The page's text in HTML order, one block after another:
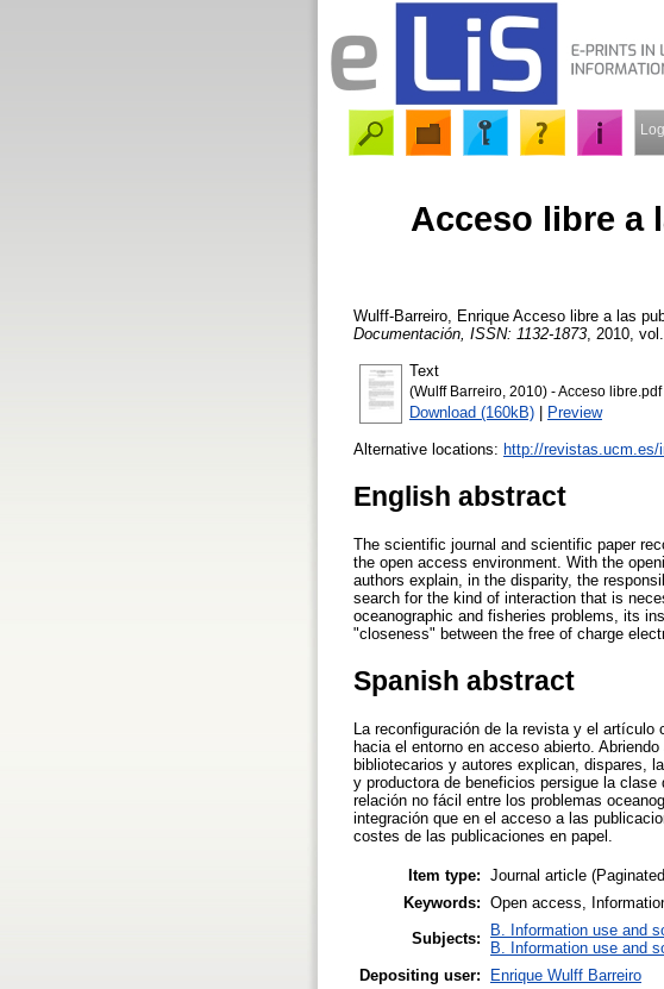
Acceso libre a
Wulff-Barreiro, Enrique Acceso libre a las
Documentación, ISSN: 1132-1873 , 2010,
Text
(Wulff Barreiro, 2010) - Acceso libre.pdf
Download (160kB) | Preview
Alternative locations: http://revistas.ucm.es/
English abstract
The scientific journal and scientific paper
the open access environment. With the
authors explain, in the disparity, the
search for the kind of interaction that is
oceanographic and fisheries problems, its
"closeness" between the free of charge
Spanish abstract
La reconfiguración de la revista y el
hacia el entorno en acceso abierto.
bibliotecarios y autores explican, dispares,
y productora de beneficios persigue la
relación no fácil entre los problemas
integración que en el acceso a las
costes de las publicaciones en papel.
Item type: Journal article
Keywords: Open access,
Subjects:
B. Information use and
B. Information use and
Depositing user:
Enrique Wulff Barreiro